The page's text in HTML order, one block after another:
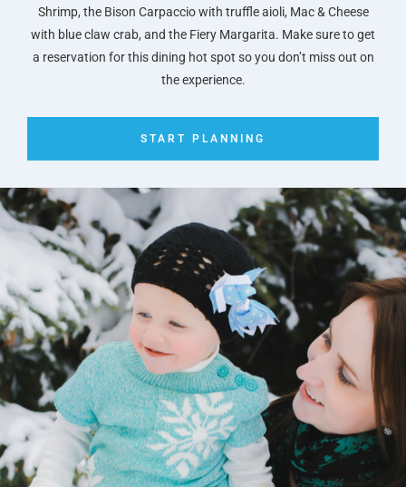
Shrimp, the Bison Carpaccio with truffle aioli, Mac & Cheese
with blue claw crab, and the Fiery Margarita. Make sure to get
a reservation for this dining hot spot so you don’t miss out on
the experience.
START PLANNING